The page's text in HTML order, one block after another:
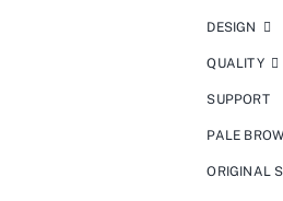
DESIGN
QUALITY
SUPPORT
PALE
ORIGINAL